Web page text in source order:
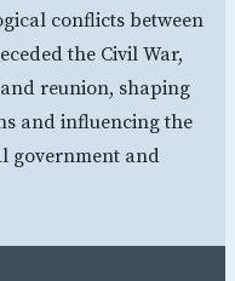
conflicts between
the Civil War,
reunion, shaping
and influencing the
government and
Post-Civil War Religious